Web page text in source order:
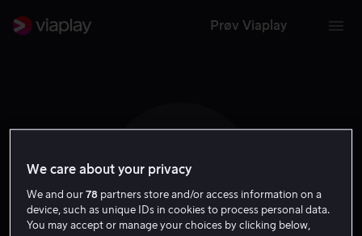
Prøv Viaplay
D B
We care about your privacy
We and our78 partners store and/or access information on a
device, such as unique IDs in cookies to process personal data.
You may accept or manage your choices by clicking below,